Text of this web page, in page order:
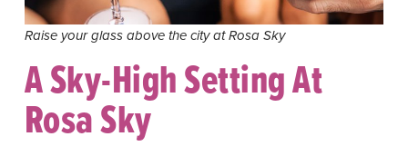
Raise your glass above the city at Rosa Sky
A Sky-High Setting At
Rosa Sky